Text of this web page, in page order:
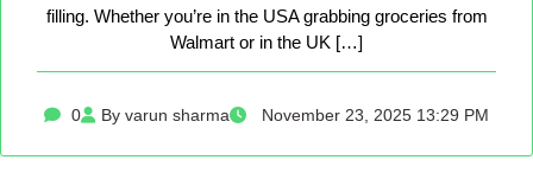
filling. Whether you’re in the USA grabbing groceries from
Walmart or in the UK […]
0 By varun sharma November 23, 2025 13:29 PM